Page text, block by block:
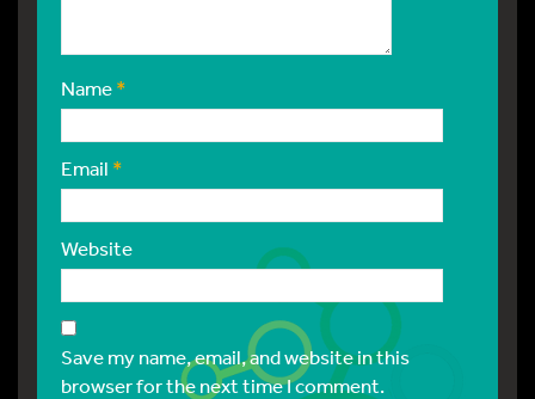
Name*
Email *
Website
Save my name, email, and website in this
browser for the next time I comment.